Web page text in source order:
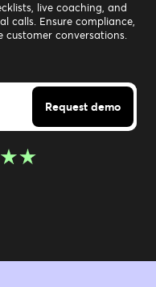
live coaching, and
calls. Ensure compliance,
customer conversations.